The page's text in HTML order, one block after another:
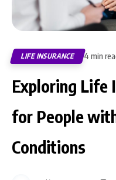
LIFE INSURANCE 4 min
Exploring Life
for People
Conditions